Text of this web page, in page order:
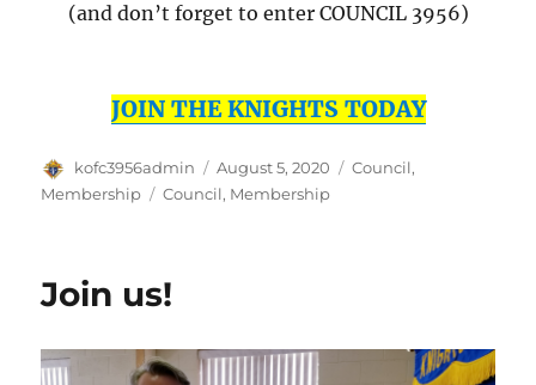
(and don’t forget to enter COUNCIL 3956)
JOIN THE KNIGHTS TODAY
Author
kofc3956admin
Posted
on
August 5, 2020 Categories
Council,
Membership
Tags
Council, Membership
Join us!